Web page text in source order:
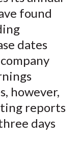
found
dates
however,
reports
days